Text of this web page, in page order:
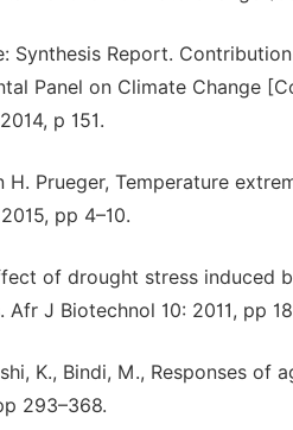
Synthesis Report.
Panel on Climate Change
p 151.
Prueger, Temperature
pp 4–10.
of drought stress induced
Afr J Biotechnol 10: 2011, pp
K., Bindi, M., Responses
293–368.